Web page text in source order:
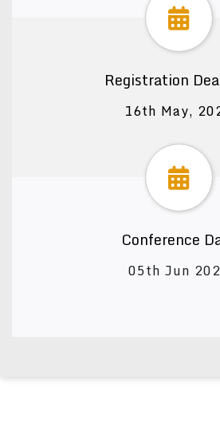
Registration
16th May,
Conference
05th Jun